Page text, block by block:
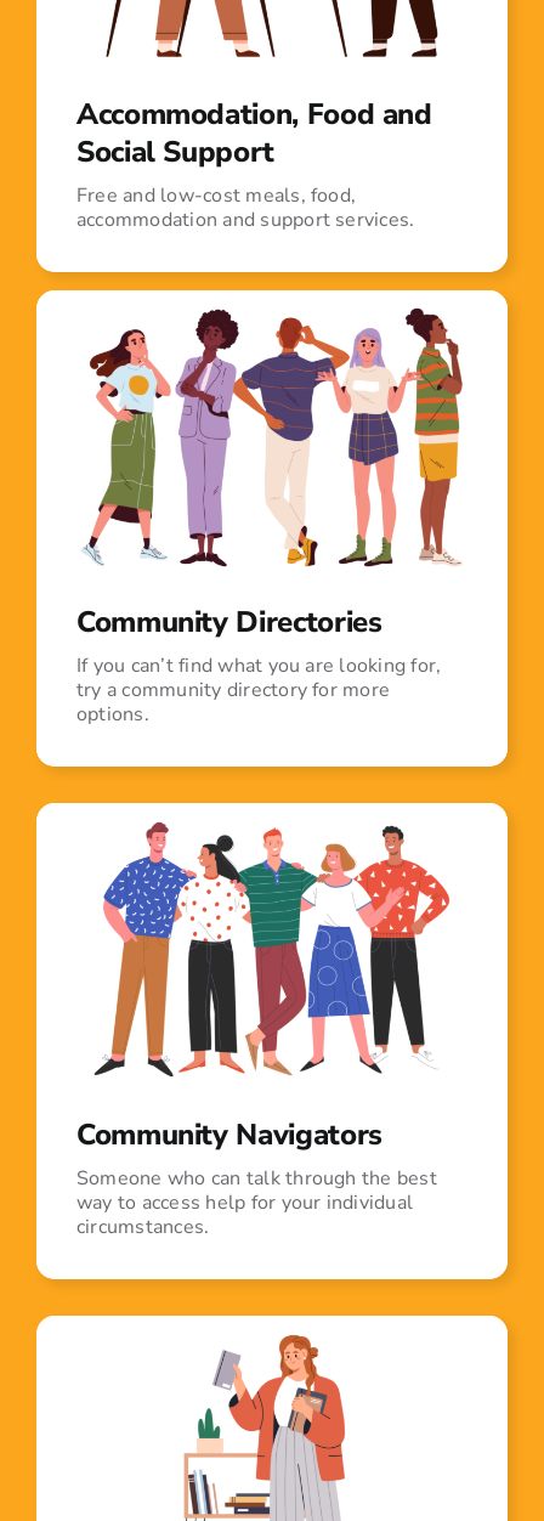
Accommodation, Food and
Social Support
Free and low-cost meals, food,
accommodation and support services.
Community Directories
If you can’t find what you are looking for,
try a community directory for more
options.
Community Navigators
Someone who can talk through the best
way to access help for your individual
circumstances.